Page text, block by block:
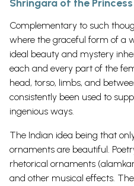
Shringara of the Princess
Complementary to such
where the graceful form of a
ideal beauty and mystery
each and every part of the
head, torso, limbs, and
consistently been used to
ingenious ways.
The Indian idea being that
ornaments are beautiful.
rhetorical ornaments
and other musical effects.